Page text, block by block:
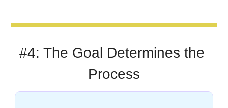
#4: The Goal Determines the
Process